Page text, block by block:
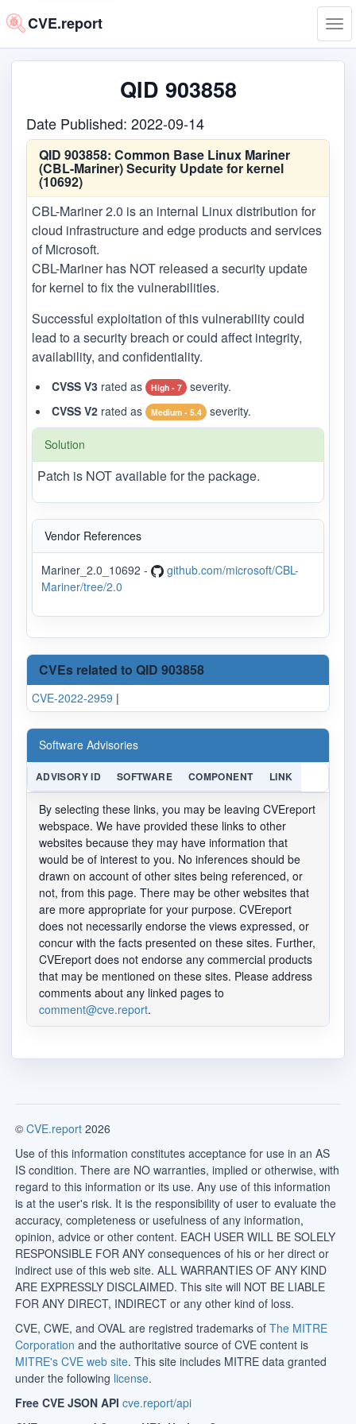
CVE.report
QID 903858
Date Published: 2022-09-14
QID 903858: Common Base Linux Mariner
(CBL-Mariner) Security Update for kernel
(10692)
CBL-Mariner 2.0 is an internal Linux distribution for
cloud infrastructure and edge products and services
of Microsoft.
CBL-Mariner has NOT released a security update
for kernel to fix the vulnerabilities.
Successful exploitation of this vulnerability could
lead to a security breach or could affect integrity,
availability, and confidentiality.
CVSS V3 rated as High - 7
severity.
CVSS V2 rated as Medium - 5.4 severity.
Solution
Patch is NOT available for the package.
Vendor References
Mariner_2.0_10692 -
github.com/microsoft/CBL-
Mariner/tree/2.0
CVEs related to QID 903858
CVE-2022-2959 |
Software Advisories
ADVISORY ID SOFTWARE COMPONENT LINK
By selecting these links, you may be leaving CVEreport
webspace. We have provided these links to other
websites because they may have information that
would be of interest to you. No inferences should be
drawn on account of other sites being referenced, or
not, from this page. There may be other websites that
are more appropriate for your purpose. CVEreport
does not necessarily endorse the views expressed, or
concur with the facts presented on these sites. Further,
CVEreport does not endorse any commercial products
that may be mentioned on these sites. Please address
comments about any linked pages to
comment@cve.report.
© CVE.report 2026
Use of this information constitutes acceptance for use in an AS
IS condition. There are NO warranties, implied or otherwise, with
regard to this information or its use. Any use of this information
is at the user's risk. It is the responsibility of user to evaluate the
accuracy, completeness or usefulness of any information,
opinion, advice or other content. EACH USER WILL BE SOLELY
RESPONSIBLE FOR ANY consequences of his or her direct or
indirect use of this web site. ALL WARRANTIES OF ANY KIND
ARE EXPRESSLY DISCLAIMED. This site will NOT BE LIABLE
FOR ANY DIRECT, INDIRECT or any other kind of loss.
CVE, CWE, and OVAL are registred trademarks of The MITRE
Corporation and the authoritative source of CVE content is
MITRE's CVE web site. This site includes MITRE data granted
under the following license.
Free CVE JSON API cve.report/api